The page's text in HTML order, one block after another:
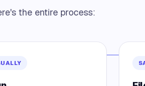
the entire process: